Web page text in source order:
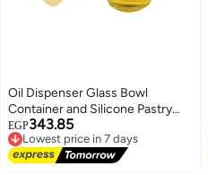
Oil Dispenser Glass Bowl
Container and Silicone Pastry
Brush for Cooking
EGP343.85
Lowest price in 7 days
Free Delivery
Lowest price in 7 days